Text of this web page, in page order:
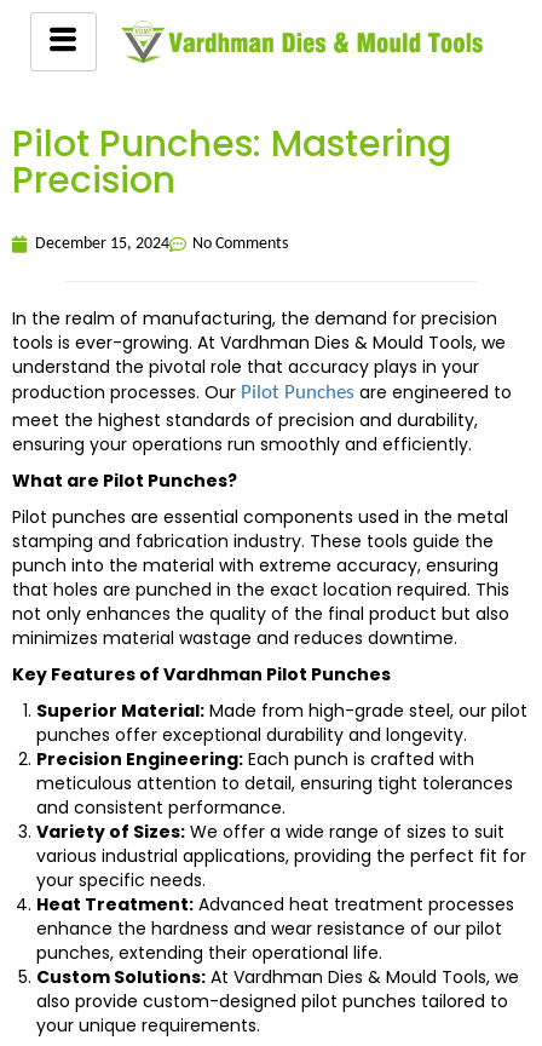
Pilot Punches: Mastering
Precision
December 15, 2024 No Comments
In the realm of manufacturing, the demand for precision
tools is ever-growing. At Vardhman Dies & Mould Tools, we
understand the pivotal role that accuracy plays in your
production processes. Our Pilot Punches are engineered to
meet the highest standards of precision and durability,
ensuring your operations run smoothly and efficiently.
What are Pilot Punches?
Pilot punches are essential components used in the metal
stamping and fabrication industry. These tools guide the
punch into the material with extreme accuracy, ensuring
that holes are punched in the exact location required. This
not only enhances the quality of the final product but also
minimizes material wastage and reduces downtime.
Key Features of Vardhman Pilot Punches
Superior Material: Made from high-grade steel, our pilot
punches offer exceptional durability and longevity.
Precision Engineering: Each punch is crafted with
meticulous attention to detail, ensuring tight tolerances
and consistent performance.
Variety of Sizes: We offer a wide range of sizes to suit
various industrial applications, providing the perfect fit for
your specific needs.
Heat Treatment: Advanced heat treatment processes
enhance the hardness and wear resistance of our pilot
punches, extending their operational life.
Custom Solutions: At Vardhman Dies & Mould Tools, we
also provide custom-designed pilot punches tailored to
your unique requirements.